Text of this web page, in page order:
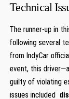
Technical
The runner-up in
following several
from IndyCar
event, this
guilty of violating
issues included ⁤